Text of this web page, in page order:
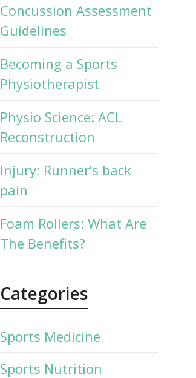
Concussion Assessment
Guidelines
Becoming a Sports
Physiotherapist
Physio Science: ACL
Reconstruction
Injury: Runner’s back
pain
Foam Rollers: What Are
The Benefits?
Categories
Sports Medicine
Sports Nutrition